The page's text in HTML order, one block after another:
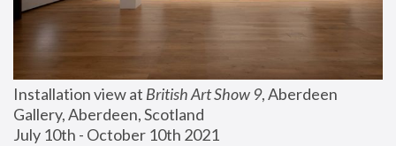
Installation view at British Art Show 9, Aberdeen
Gallery, Aberdeen, Scotland
July 10th - October 10th 2021